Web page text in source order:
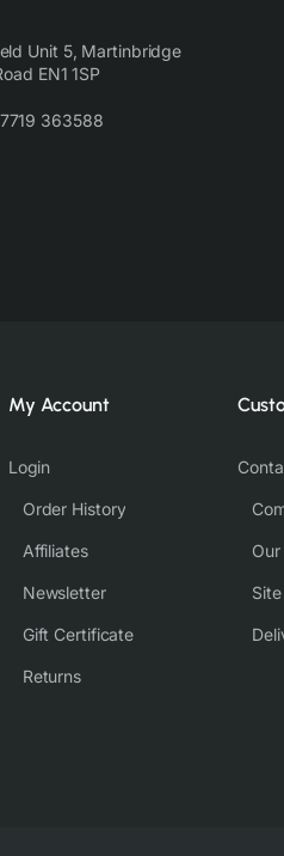
Unit 5, Martinbridge
EN1 1SP
363588
My Account
Login
Order History
Affiliates
Newsletter
Gift Certificate
Returns